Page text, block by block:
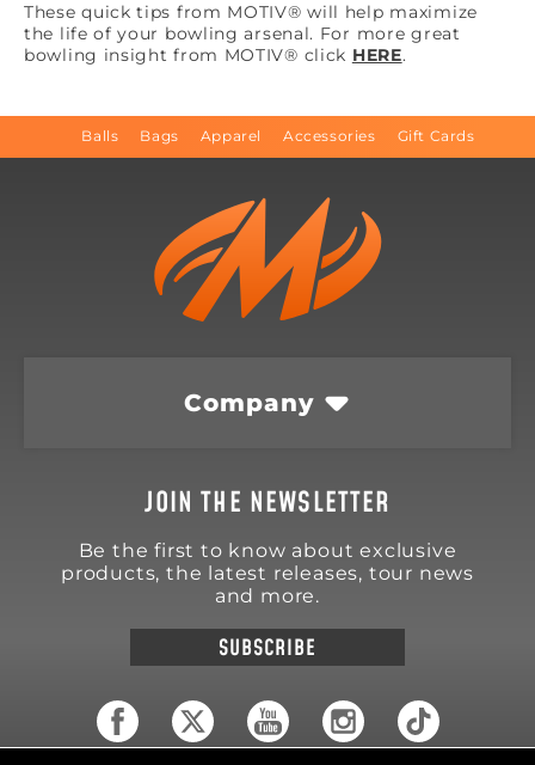
These quick tips from MOTIV® will help maximize
the life of your bowling arsenal. For more great
bowling insight from MOTIV® click HERE.
Balls Bags Apparel Accessories Gift Cards
Company
JOIN THE NEWSLETTER
Be the first to know about exclusive
products, the latest releases, tour news
and more.
SUBSCRIBE